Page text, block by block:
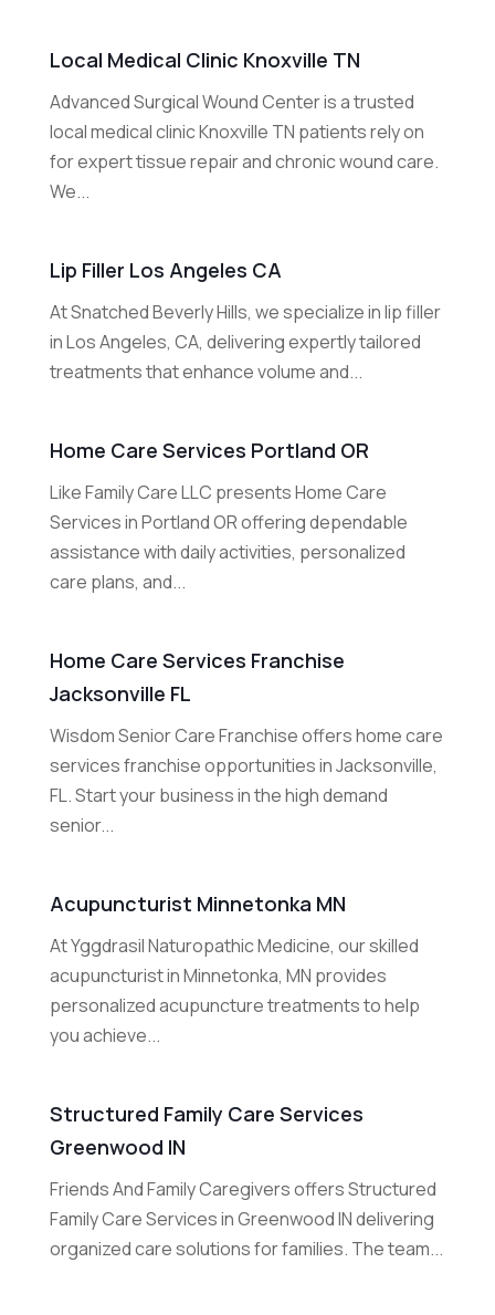
Local Medical Clinic Knoxville TN
Advanced Surgical Wound Center is a trusted
local medical clinic Knoxville TN patients rely on
for expert tissue repair and chronic wound care.
We...
Lip Filler Los Angeles CA
At Snatched Beverly Hills, we specialize in lip filler
in Los Angeles, CA, delivering expertly tailored
treatments that enhance volume and...
Home Care Services Portland OR
Like Family Care LLC presents Home Care
Services in Portland OR offering dependable
assistance with daily activities, personalized
care plans, and...
Home Care Services Franchise
Jacksonville FL
Wisdom Senior Care Franchise offers home care
services franchise opportunities in Jacksonville,
FL. Start your business in the high demand
senior...
Acupuncturist Minnetonka MN
At Yggdrasil Naturopathic Medicine, our skilled
acupuncturist in Minnetonka, MN provides
personalized acupuncture treatments to help
you achieve...
Structured Family Care Services
Greenwood IN
Friends And Family Caregivers offers Structured
Family Care Services in Greenwood IN delivering
organized care solutions for families. The team...